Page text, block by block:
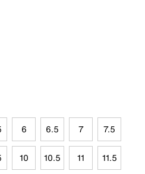
6 6.5 7 7.5
10 10.5 11 11.5